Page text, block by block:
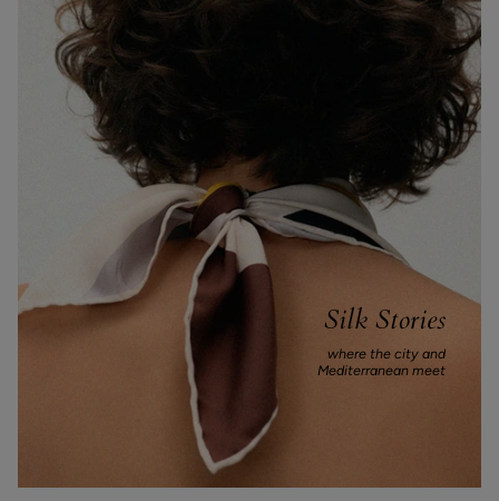
Silk Stories
where the city and
Mediterranean meet